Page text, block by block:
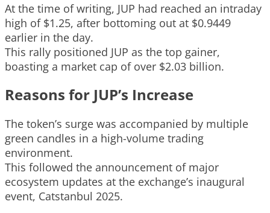
At the time of writing, JUP had reached an intraday
high of $1.25, after bottoming out at $0.9449
earlier in the day.
This rally positioned JUP as the top gainer,
boasting a market cap of over $2.03 billion.
Reasons for JUP’s Increase
The token’s surge was accompanied by multiple
green candles in a high-volume trading
environment.
This followed the announcement of major
ecosystem updates at the exchange’s inaugural
event, Catstanbul 2025.